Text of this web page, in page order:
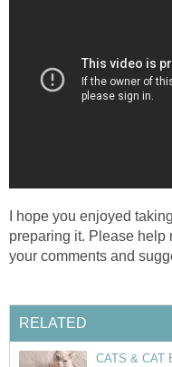
I hope you enjoyed
preparing it. Please help
your comments and
RELATED
CATS & CAT